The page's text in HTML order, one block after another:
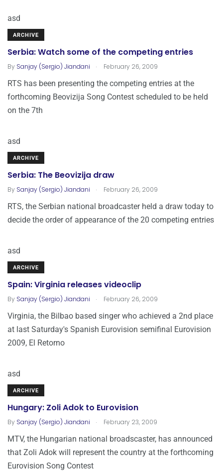
asd
ARCHIVE
Serbia: Watch some of the competing entries
By Sanjay (Sergio) Jiandani . February 26, 2009
RTS has been presenting the competing entries at the
forthcoming Beovizija Song Contest scheduled to be held
on the 7th
asd
ARCHIVE
Serbia: The Beovizija draw
By Sanjay (Sergio) Jiandani . February 26, 2009
RTS, the Serbian national broadcaster held a draw today to
decide the order of appearance of the 20 competing entries
asd
ARCHIVE
Spain: Virginia releases videoclip
By Sanjay (Sergio) Jiandani . February 26, 2009
Virginia, the Bilbao based singer who achieved a 2nd place
at last Saturday's Spanish Eurovision semifinal Eurovision
2009, El Retorno
asd
ARCHIVE
Hungary: Zoli Adok to Eurovision
By Sanjay (Sergio) Jiandani . February 23, 2009
MTV, the Hungarian national broadscaster, has announced
that Zoli Adok will represent the country at the forthcoming
Eurovision Song Contest